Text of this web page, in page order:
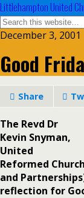
Littlehampton United
December 3, 2001
Good
Share
The Revd Dr
Kevin Snyman,
United
Reformed
and
reflection for